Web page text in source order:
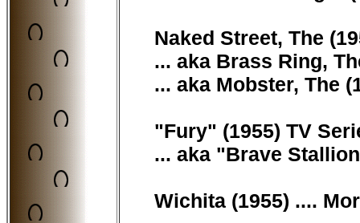
Naked Street, The
... aka Brass Ring,
... aka Mobster, The
"Fury" (1955) TV
... aka "Brave
Wichita (1955) ....